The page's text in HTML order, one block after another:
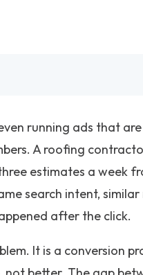
running ads that
A roofing
estimates a week
search intent,
after the click.
It is a conversion